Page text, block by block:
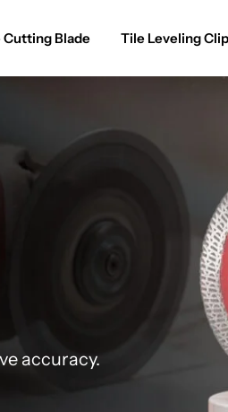
Cutting Blade Tile Leveling
accuracy.